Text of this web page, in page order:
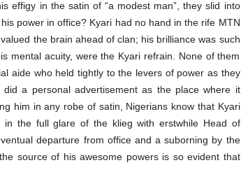
effigy in the satin of “a modest man”, they slid into
power in office? Kyari had no hand in the rife MTN
the brain ahead of clan; his brilliance was such
mental acuity, were the Kyari refrain. None of them
aide who held tightly to the levers of power as they
a personal advertisement as the place where it
him in any robe of satin, Nigerians know that Kyari
the full glare of the klieg with erstwhile Head of
departure from office and a suborning by the
source of his awesome powers is so evident that